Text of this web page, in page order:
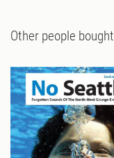
Other people bought